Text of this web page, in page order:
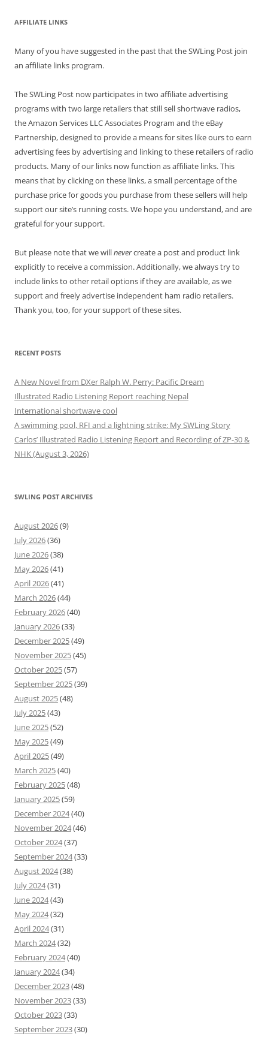
AFFILIATE LINKS
Many of you have suggested in the past that the SWLing Post join
an affiliate links program.
The SWLing Post now participates in two affiliate advertising
programs with two large retailers that still sell shortwave radios,
the Amazon Services LLC Associates Program and the eBay
Partnership, designed to provide a means for sites like ours to earn
advertising fees by advertising and linking to these retailers of radio
products. Many of our links now function as affiliate links. This
means that by clicking on these links, a small percentage of the
purchase price for goods you purchase from these sellers will help
support our site’s running costs. We hope you understand, and are
grateful for your support.
But please note that we willnevercreate a post and product link
explicitly to receive a commission. Additionally, we always try to
include links to other retail options if they are available, as we
support and freely advertise independent ham radio retailers.
Thank you, too, for your support of these sites.
RECENT POSTS
A New Novel from DXer Ralph W. Perry: Pacific Dream
Illustrated Radio Listening Report reaching Nepal
International shortwave cool
A swimming pool, RFI and a lightning strike: My SWLing Story
Carlos’ Illustrated Radio Listening Report and Recording of ZP-30 &
NHK (August 3, 2026)
SWLING POST ARCHIVES
August 2026(9)
July 2026(36)
June 2026(38)
May 2026(41)
April 2026(41)
March 2026(44)
February 2026(40)
January 2026(33)
December 2025(49)
November 2025(45)
October 2025(57)
September 2025(39)
August 2025(48)
July 2025(43)
June 2025(52)
May 2025(49)
April 2025(49)
March 2025(40)
February 2025(48)
January 2025(59)
December 2024(40)
November 2024(46)
October 2024(37)
September 2024(33)
August 2024(38)
July 2024(31)
June 2024(43)
May 2024(32)
April 2024(31)
March 2024(32)
February 2024(40)
January 2024(34)
December 2023(48)
November 2023(33)
October 2023(33)
September 2023(30)